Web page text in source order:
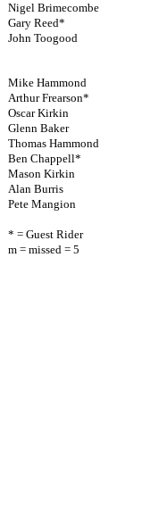
Nigel Brimecombe
Gary Reed*
John Toogood
Mike Hammond
Arthur Frearson*
Oscar Kirkin
Glenn Baker
Thomas Hammond
Ben Chappell*
Mason Kirkin
Alan Burris
Pete Mangion
* = Guest Rider
m = missed = 5